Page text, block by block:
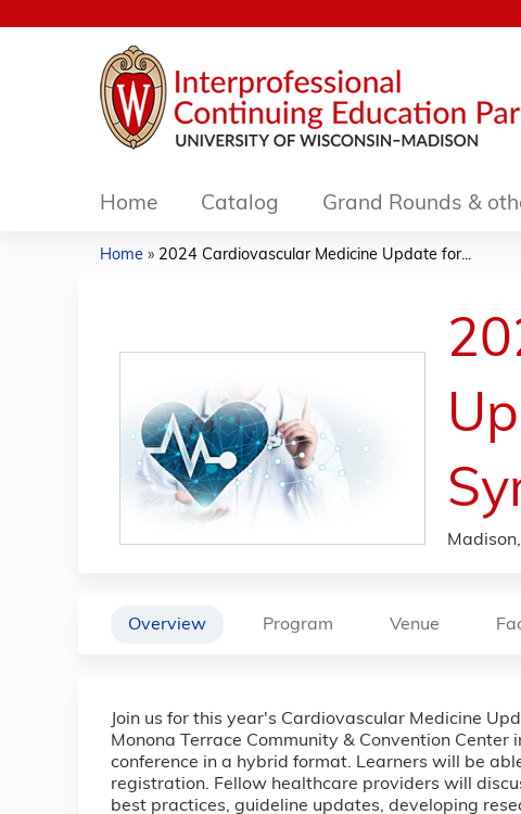
Home Catalog Grand Rounds &
here
Home » 2024 Cardiovascular Medicine Update for...
Overview Program Venue
Join us for this year's Cardiovascular Medicine
Monona Terrace Community & Convention
conference in a hybrid format. Learners will be
registration. Fellow healthcare providers will
best practices, guideline updates, developing